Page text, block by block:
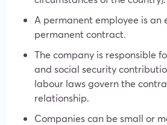
A permanent employee is an
permanent contract.
The company is responsible
and social security
labour laws govern the
relationship.
Companies can be small or